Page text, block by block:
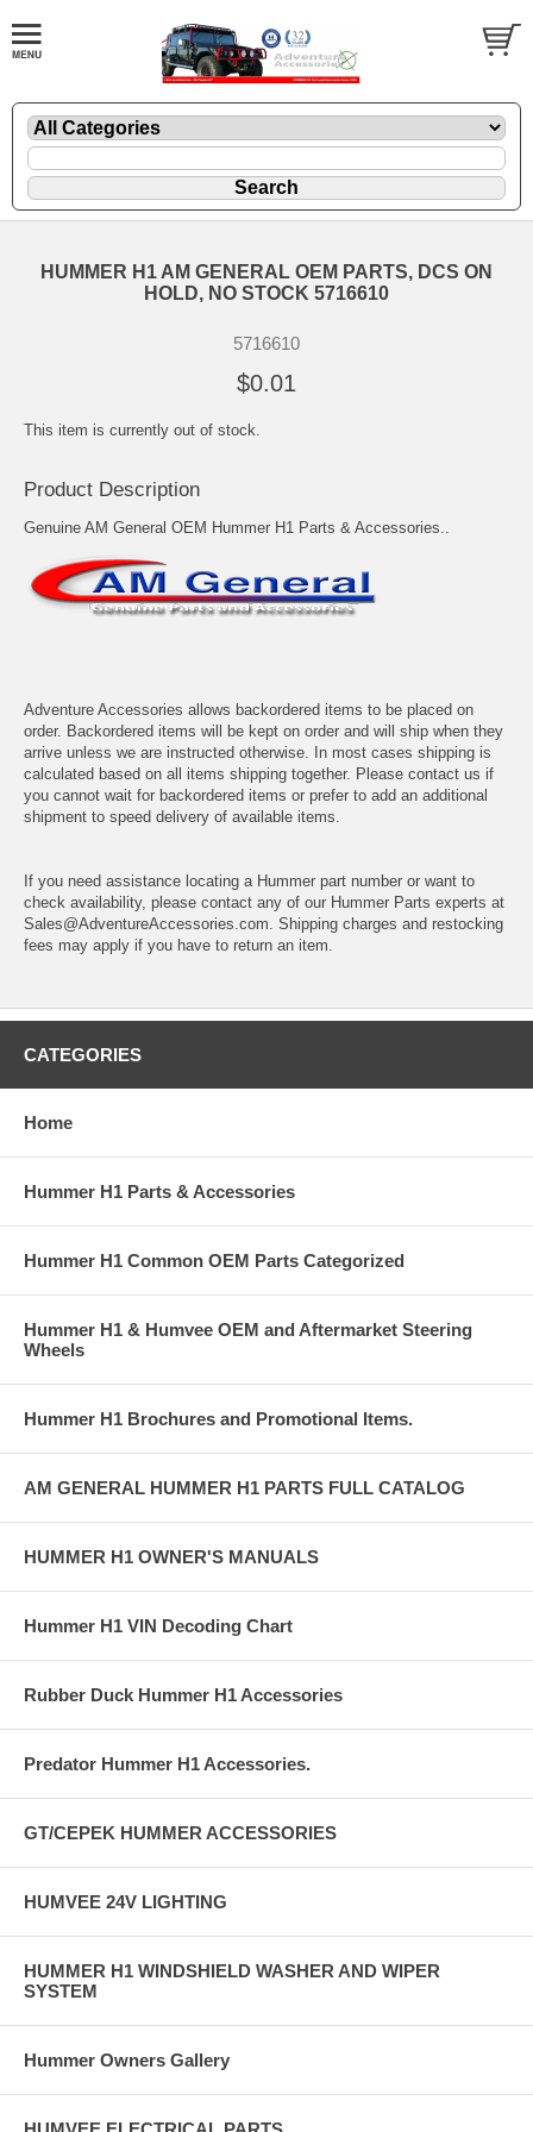
HUMMER H1 AM GENERAL OEM PARTS, DCS ON
HOLD, NO STOCK 5716610
5716610
$0.01
This item is currently out of stock.
Product Description
Genuine AM General OEM Hummer H1 Parts & Accessories..
Adventure Accessories allows backordered items to be placed on
order. Backordered items will be kept on order and will ship when they
arrive unless we are instructed otherwise. In most cases shipping is
calculated based on all items shipping together. Please contact us if
you cannot wait for backordered items or prefer to add an additional
shipment to speed delivery of available items.
If you need assistance locating a Hummer part number or want to
check availability, please contact any of our Hummer Parts experts at
Sales@AdventureAccessories.com. Shipping charges and restocking
fees may apply if you have to return an item.
CATEGORIES
Home
Hummer H1 Parts & Accessories
Hummer H1 Common OEM Parts Categorized
Hummer H1 & Humvee OEM and Aftermarket Steering
Wheels
Hummer H1 Brochures and Promotional Items.
AM GENERAL HUMMER H1 PARTS FULL CATALOG
HUMMER H1 OWNER'S MANUALS
Hummer H1 VIN Decoding Chart
Rubber Duck Hummer H1 Accessories
Predator Hummer H1 Accessories.
GT/CEPEK HUMMER ACCESSORIES
HUMVEE 24V LIGHTING
HUMMER H1 WINDSHIELD WASHER AND WIPER
SYSTEM
Hummer Owners Gallery